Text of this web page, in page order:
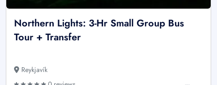
Northern Lights: 3-Hr Small Group Bus
Tour + Transfer
Reykjavík